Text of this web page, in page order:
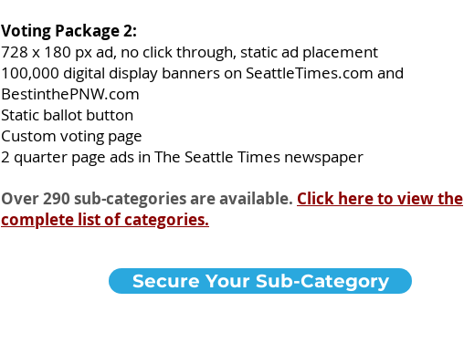
Voting Package 2:
728 x 180 px ad, no click through, static ad placement
100,000 digital display banners on SeattleTimes.com and
BestinthePNW.com
Static ballot button
Custom voting page
2 quarter page ads in The Seattle Times newspaper
Over 290 sub-categories are available. Click here to view the
complete list of categories.
Secure Your Sub-Category